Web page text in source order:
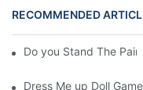
RECOMMENDED
Do you Stand The
Dress Me up Doll